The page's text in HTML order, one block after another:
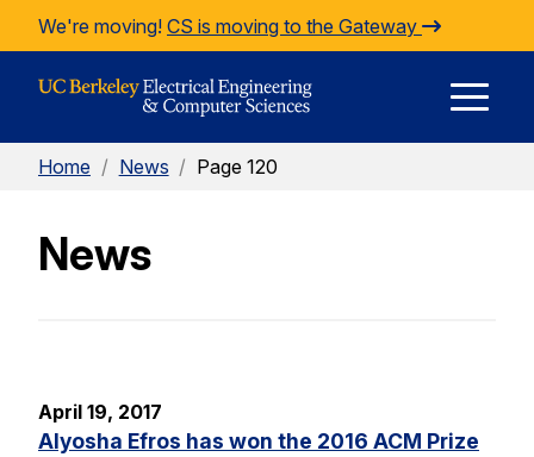
Skip to Content
We're moving! CS is moving to the Gateway
Home / News / Page 120
News
April 19, 2017
Alyosha Efros has won the 2016 ACM Prize